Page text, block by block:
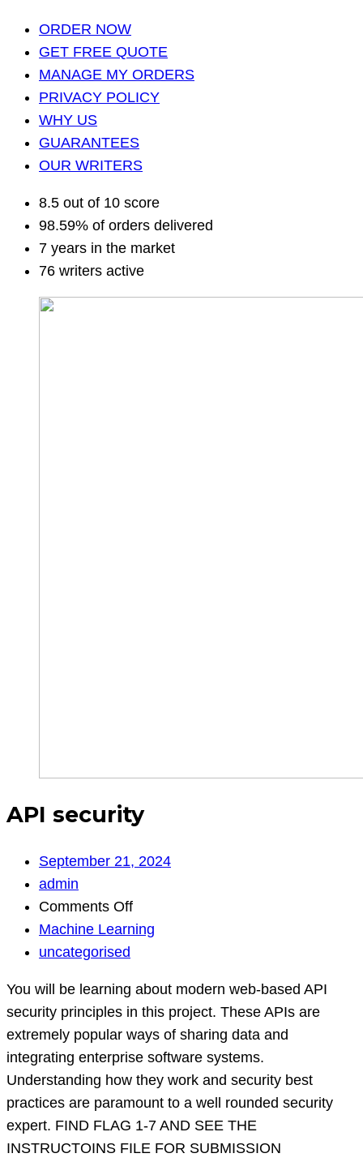
ORDER NOW
GET FREE QUOTE
MANAGE MY ORDERS
PRIVACY POLICY
WHY US
GUARANTEES
OUR WRITERS
8.5 out of 10 score
98.59% of orders delivered
7 years in the market
76 writers active
API security
September 21, 2024
admin
Comments Offon
API
Machine Learning
uncategorised
You will be learning about modern web-based API
security principles in this project. These APIs are
extremely popular ways of sharing data and
integrating enterprise software systems.
Understanding how they work and security best
practices are paramount to a well rounded security
expert. FIND FLAG 1-7 AND SEE THE
INSTRUCTOINS FILE FOR SUBMISSION